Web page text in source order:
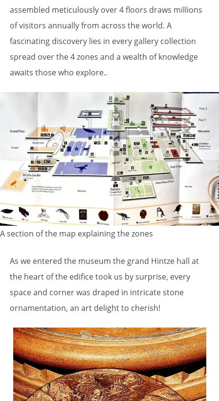
assembled meticulously over 4 floors draws millions
of visitors annually from across the world. A
fascinating discovery lies in every gallery collection
spread over the 4 zones and a wealth of knowledge
awaits those who explore..
A section of the map explaining the zones
As we entered the museum the grand Hintze hall at
the heart of the edifice took us by surprise, every
space and corner was draped in intricate stone
ornamentation, an art delight to cherish!